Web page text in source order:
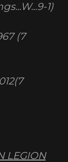
1)
(7
LEGION